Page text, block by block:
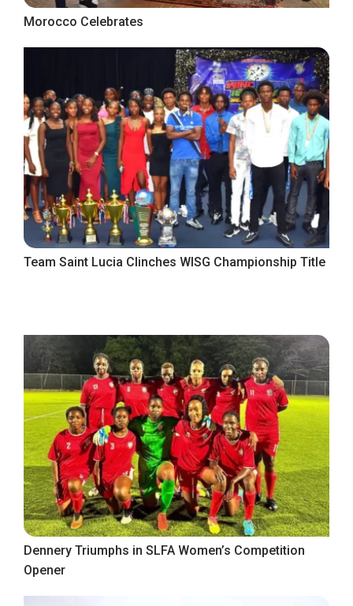
Morocco Celebrates
Team Saint Lucia Clinches WISG Championship Title
Dennery Triumphs in SLFA Women’s Competition
Opener